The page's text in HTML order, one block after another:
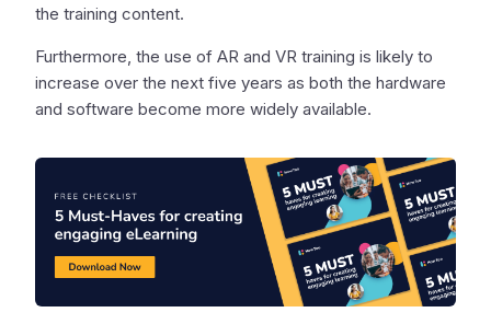
the training content.
Furthermore, the use of AR and VR training is likely to
increase over the next five years as both the hardware
and software become more widely available.